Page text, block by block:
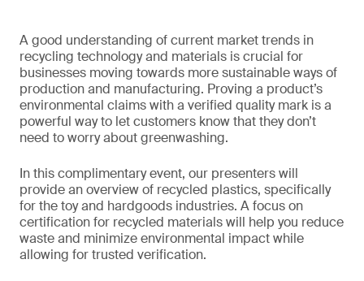
A good understanding of current market trends in
recycling technology and materials is crucial for
businesses moving towards more sustainable ways of
production and manufacturing. Proving a product’s
environmental claims with a verified quality mark is a
powerful way to let customers know that they don’t
need to worry about greenwashing.
In this complimentary event, our presenters will
provide an overview of recycled plastics, specifically
for the toy and hardgoods industries. A focus on
certification for recycled materials will help you reduce
waste and minimize environmental impact while
allowing for trusted verification.